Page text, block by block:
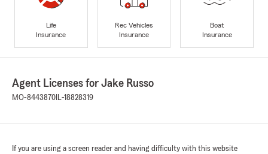
Life
Insurance
Rec Vehicles
Insurance
Boat
Insurance
Agent Licenses for Jake Russo
MO-8443870 IL-18828319
If you are using a screen reader and having difficulty with this website